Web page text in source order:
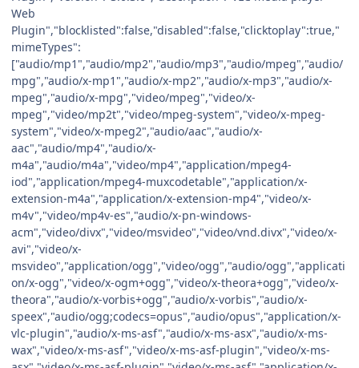
Web
Plugin","blocklisted":false,"disabled":false,"clicktoplay":true,"
mimeTypes":
["audio/mp1","audio/mp2","audio/mp3","audio/mpeg","audio/
mpg","audio/x-mp1","audio/x-mp2","audio/x-mp3","audio/x-
mpeg","audio/x-mpg","video/mpeg","video/x-
mpeg","video/mp2t","video/mpeg-system","video/x-mpeg-
system","video/x-mpeg2","audio/aac","audio/x-
aac","audio/mp4","audio/x-
m4a","audio/m4a","video/mp4","application/mpeg4-
iod","application/mpeg4-muxcodetable","application/x-
extension-m4a","application/x-extension-mp4","video/x-
m4v","video/mp4v-es","audio/x-pn-windows-
acm","video/divx","video/msvideo","video/vnd.divx","video/x-
avi","video/x-
msvideo","application/ogg","video/ogg","audio/ogg","applicati
on/x-ogg","video/x-ogm+ogg","video/x-theora+ogg","video/x-
theora","audio/x-vorbis+ogg","audio/x-vorbis","audio/x-
speex","audio/ogg;codecs=opus","audio/opus","application/x-
vlc-plugin","audio/x-ms-asf","audio/x-ms-asx","audio/x-ms-
wax","video/x-ms-asf","video/x-ms-asf-plugin","video/x-ms-